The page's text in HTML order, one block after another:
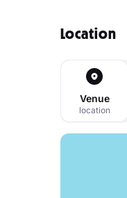
Location
Venue
location